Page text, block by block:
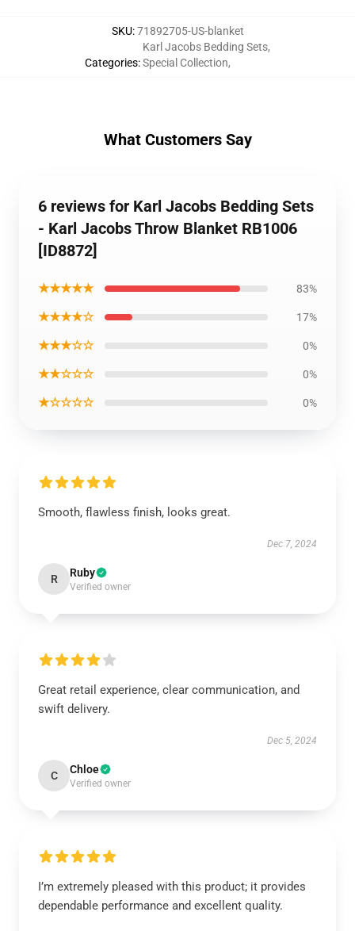
SKU:71892705-US-blanket
Categories:
Karl Jacobs Bedding Sets,
Special Collection,
What Customers Say
6 reviews for Karl Jacobs Bedding Sets
- Karl Jacobs Throw Blanket RB1006
[ID8872]
★★★★★ 83%
★★★★☆ 17%
★★★☆☆ 0%
★★☆☆☆ 0%
★☆☆☆☆ 0%
Smooth, flawless finish, looks great.
Dec 7, 2024
R Ruby
Verified owner
Great retail experience, clear communication, and
swift delivery.
Dec 5, 2024
C Chloe
Verified owner
I’m extremely pleased with this product; it provides
dependable performance and excellent quality.